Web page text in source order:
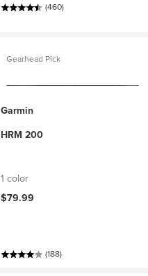
(460)
Gearhead Pick
Garmin
HRM 200
1 color
$79.99
(188)